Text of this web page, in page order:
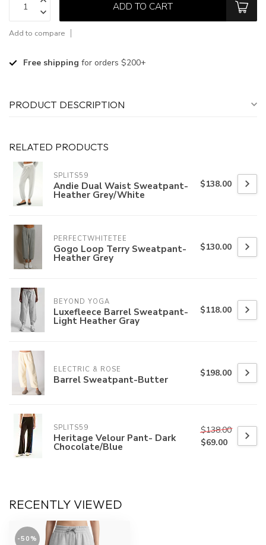
ADD TO CART
Add to compare
Free shipping for orders $200+
PRODUCT DESCRIPTION
RELATED PRODUCTS
SPLITS59
Andie Dual Waist Sweatpant-
Heather Grey/White
$138.00
PERFECTWHITETEE
Gogo Loop Terry Sweatpant-
Heather Grey
$130.00
BEYOND YOGA
Luxefleece Barrel Sweatpant-
Light Heather Gray
$118.00
ELECTRIC & ROSE
Barrel Sweatpant-Butter $198.00
SPLITS59
Heritage Velour Pant- Dark
Chocolate/Blue
$138.00
$69.00
RECENTLY VIEWED
-50%